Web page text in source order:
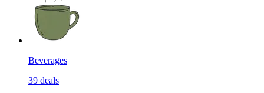
Beverages
39 deals